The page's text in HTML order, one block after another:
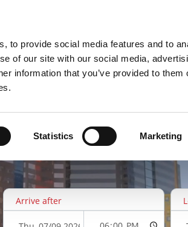
to provide social media features and to
of our site with our social media,
information that you’ve provided to them
Statistics Marketing
Arrive after